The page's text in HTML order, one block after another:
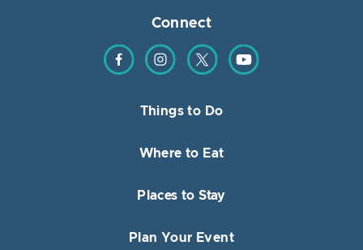
Connect
Find us on Facebook
Find us on Instagram
Find us on TwitterFind us on YouTube
Things to Do
Where to Eat
Places to Stay
Plan Your Event